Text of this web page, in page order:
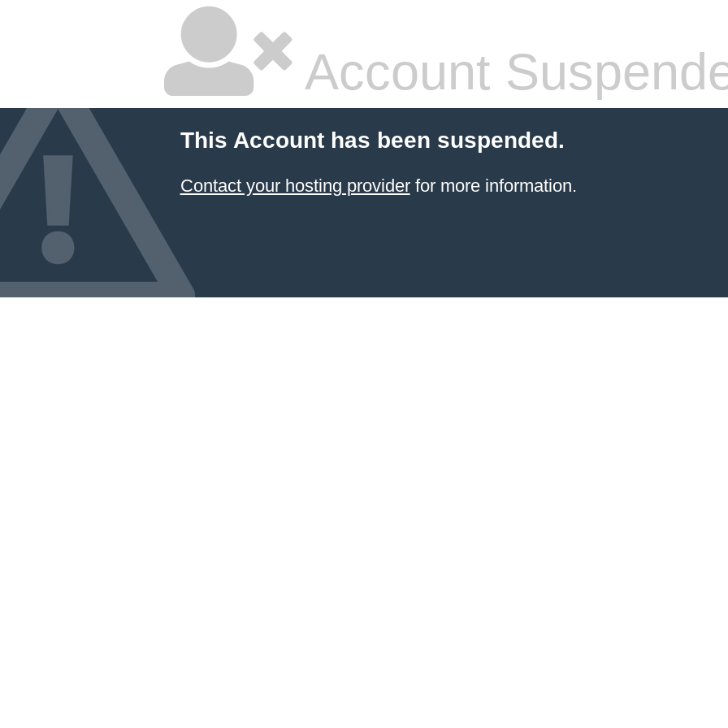
Account
This Account has been suspended.
Contact your hosting providerfor more information.